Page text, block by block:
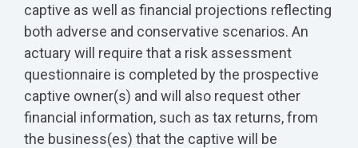
captive as well as financial projections reflecting
both adverse and conservative scenarios. An
actuary will require that a risk assessment
questionnaire is completed by the prospective
captive owner(s) and will also request other
financial information, such as tax returns, from
the business(es) that the captive will be